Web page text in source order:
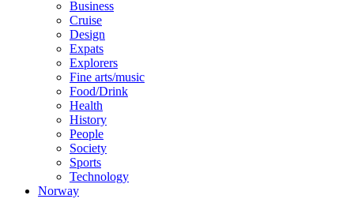
Business
Cruise
Design
Expats
Explorers
Fine arts/music
Food/Drink
Health
History
People
Society
Sports
Technology
Norway